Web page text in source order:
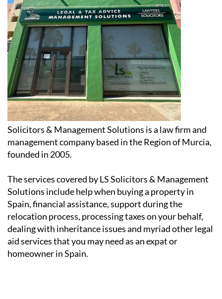
Solicitors & Management Solutions is a law firm and
management company based in the Region of Murcia,
founded in 2005.
The services covered by LS Solicitors & Management
Solutions include help when buying a property in
Spain, financial assistance, support during the
relocation process, processing taxes on your behalf,
dealing with inheritance issues and myriad other legal
aid services that you may need as an expat or
homeowner in Spain.